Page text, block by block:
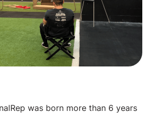
was born more than 6 years